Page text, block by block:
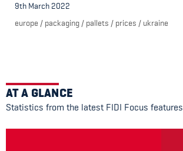
9th March 2022
europe / packaging / pallets / prices / ukraine
AT A GLANCE
Statistics from the latest FIDI Focus features